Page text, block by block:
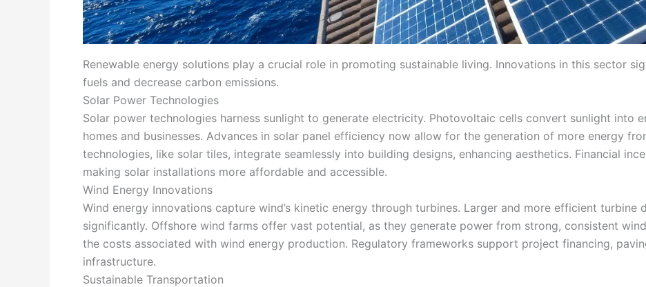
Renewable energy solutions play a crucial role in promoting sustainable living. Innovations in this sector
fuels and decrease carbon emissions.
Solar Power Technologies
Solar power technologies harness sunlight to generate electricity. Photovoltaic cells convert sunlight into
homes and businesses. Advances in solar panel efficiency now allow for the generation of more energy
technologies, like solar tiles, integrate seamlessly into building designs, enhancing aesthetics. Financial
making solar installations more affordable and accessible.
Wind Energy Innovations
Wind energy innovations capture wind’s kinetic energy through turbines. Larger and more efficient turbine
significantly. Offshore wind farms offer vast potential, as they generate power from strong, consistent
the costs associated with wind energy production. Regulatory frameworks support project financing,
infrastructure.
Sustainable Transportation